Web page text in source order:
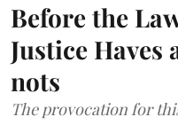
Before the
Justice Haves
nots
The provocation for